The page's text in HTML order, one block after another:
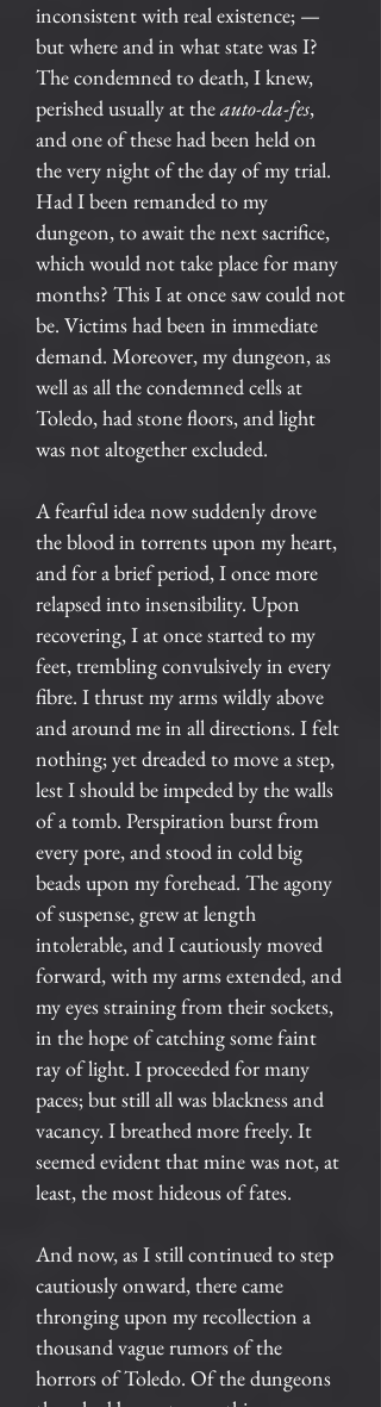
inconsistent with real existence; —
but where and in what state was I?
The condemned to death, I knew,
perished usually at theauto-da-fes,
and one of these had been held on
the very night of the day of my trial.
Had I been remanded to my
dungeon, to await the next sacrifice,
which would not take place for many
months? This I at once saw could not
be. Victims had been in immediate
demand. Moreover, my dungeon, as
well as all the condemned cells at
Toledo, had stone floors, and light
was not altogether excluded.
A fearful idea now suddenly drove
the blood in torrents upon my heart,
and for a brief period, I once more
relapsed into insensibility. Upon
recovering, I at once started to my
feet, trembling convulsively in every
fibre. I thrust my arms wildly above
and around me in all directions. I felt
nothing; yet dreaded to move a step,
lest I should be impeded by the walls
of a tomb. Perspiration burst from
every pore, and stood in cold big
beads upon my forehead. The agony
of suspense, grew at length
intolerable, and I cautiously moved
forward, with my arms extended, and
my eyes straining from their sockets,
in the hope of catching some faint
ray of light. I proceeded for many
paces; but still all was blackness and
vacancy. I breathed more freely. It
seemed evident that mine was not, at
least, the most hideous of fates.
And now, as I still continued to step
cautiously onward, there came
thronging upon my recollection a
thousand vague rumors of the
horrors of Toledo. Of the dungeons